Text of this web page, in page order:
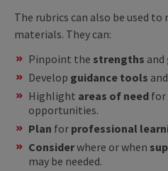
The rubrics can also be used
materials. They can:
Pinpoint the strengths and
Develop guidance tools and
Highlight areas of need for
opportunities.
Plan for professional
Considerwhere or when
may be needed.